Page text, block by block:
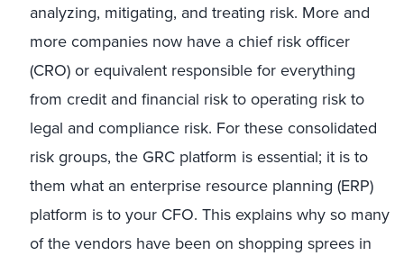
analyzing, mitigating, and treating risk. More and
more companies now have a chief risk officer
(CRO) or equivalent responsible for everything
from credit and financial risk to operating risk to
legal and compliance risk. For these consolidated
risk groups, the GRC platform is essential; it is to
them what an enterprise resource planning (ERP)
platform is to your CFO. This explains why so many
of the vendors have been on shopping sprees in